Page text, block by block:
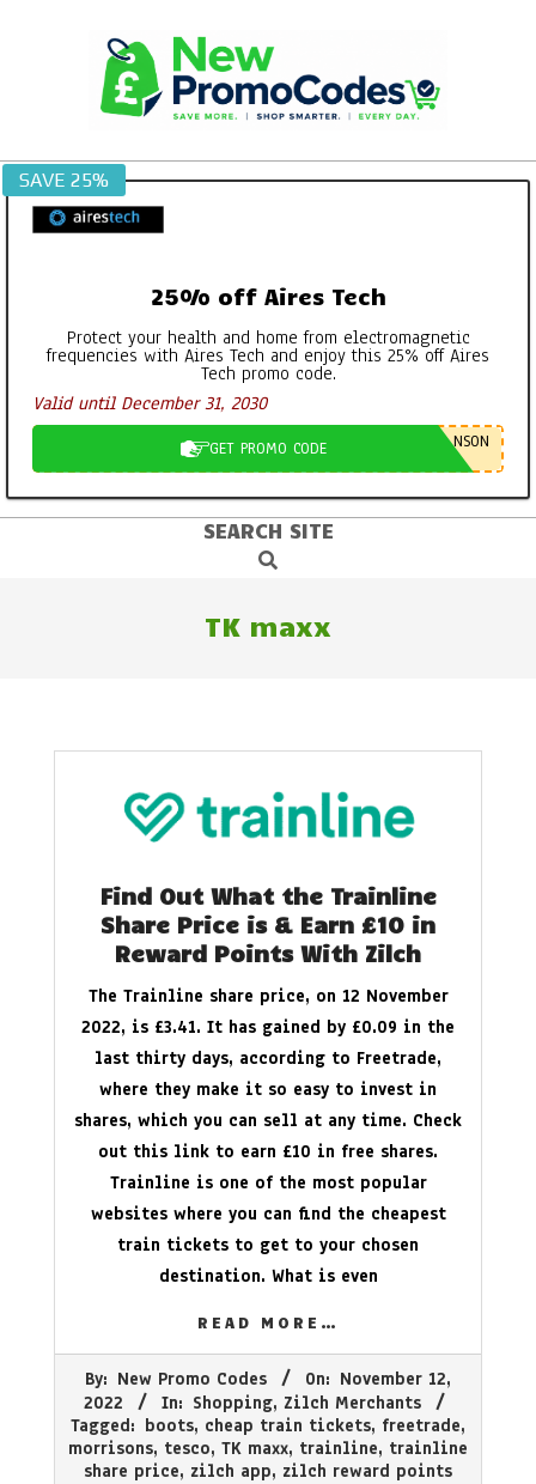
SAVE 25%
25% off Aires Tech
Protect your health and home from electromagnetic
frequencies with Aires Tech and enjoy this 25% off Aires
Tech promo code.
Valid until December 31, 2030
GET PROMO CODE NSON
SEARCH SITE
Search
TK maxx
Find Out What the Trainline
Share Price is & Earn £10 in
Reward Points With Zilch
The Trainline share price, on 12 November
2022, is £3.41. It has gained by £0.09 in the
last thirty days, according to Freetrade,
where they make it so easy to invest in
shares, which you can sell at any time. Check
out this link to earn £10 in free shares.
Trainline is one of the most popular
websites where you can find the cheapest
train tickets to get to your chosen
destination. What is even
READ MORE…
12
By: New Promo Codes On: November 12,
2022
In: Shopping, Zilch Merchants
Tagged: boots, cheap train tickets, freetrade,
morrisons, tesco, TK maxx, trainline, trainline
share price, zilch app, zilch reward points